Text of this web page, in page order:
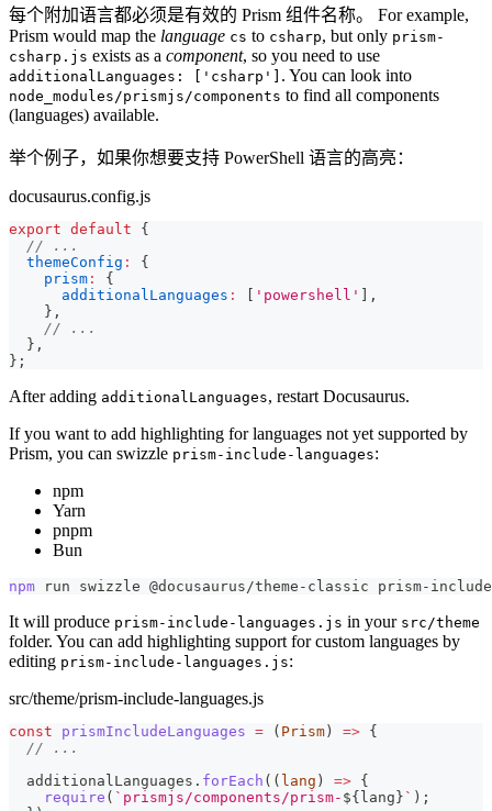
每个附加语言都必须是有效的 Prism 组件名称。 For example,
Prism would map the language cs to csharp, but only prism-
csharp.js exists as a component, so you need to use
additionalLanguages: ['csharp'] . You can look into
node_modules/prismjs/components to find all components
(languages) available.
举个例子，如果你想要支持 PowerShell 语言的高亮：
docusaurus.config.js
export default
{
// ...
themeConfig :
{
prism :
{
additionalLanguages : 'powershell'
,
} ,
// ...
} ,
} ;
After adding additionalLanguages, restart Docusaurus.
If you want to add highlighting for languages not yet supported by
Prism, you can swizzle prism-include-languages:
npm
Yarn
pnpm
Bun
npm run swizzle @docusaurus/theme-classic prism-
It will produce prism-include-languages.js in your src/theme
folder. You can add highlighting support for custom languages by
editing prism-include-languages.js:
src/theme/prism-include-languages.js
const prismIncludeLanguages = ( Prism ) => {
// ...
  additionalLanguages
. forEach ( ( lang ) => {
require ( ` prismjs/components/prism- ${ lang } ` ) ;